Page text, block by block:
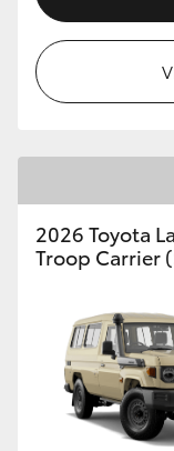
2026 Toyota
Troop Carrier